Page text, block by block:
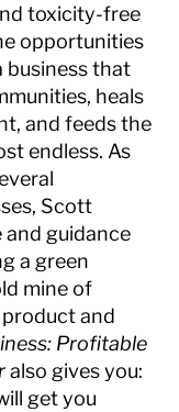
toxicity-free
opportunities
that
heals
and feeds the
endless. As
Scott
and guidance
a green
mine of
and
Profitable
also gives you:
get you